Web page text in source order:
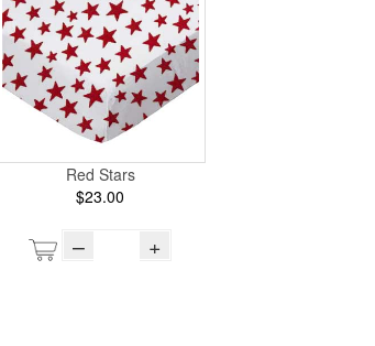
Red Stars
$23.00
– +